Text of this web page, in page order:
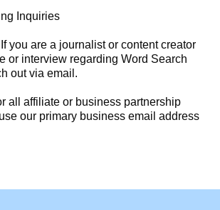
Inquiries
If you are a journalist or content creator
or interview regarding Word Search
out via email.
all affiliate or business partnership
our primary business email address